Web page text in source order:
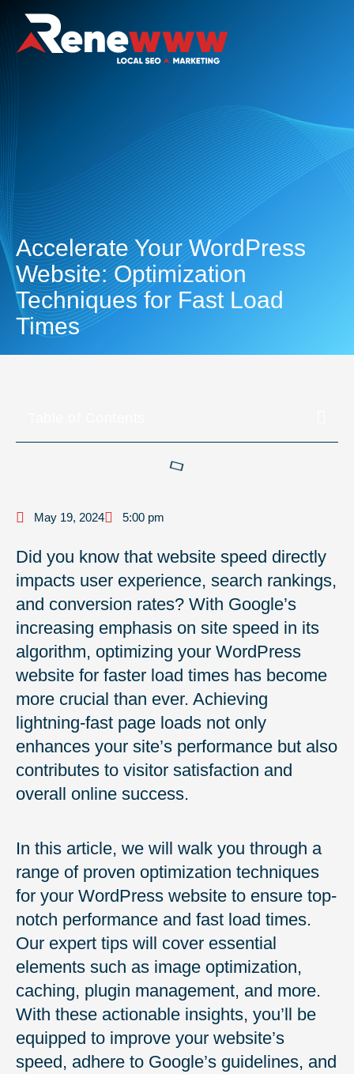
Accelerate Your WordPress
Website: Optimization
Techniques for Fast Load
Times
May 19, 2024 5:00 pm
Did you know that website speed directly
impacts user experience, search rankings,
and conversion rates? With Google’s
increasing emphasis on site speed in its
algorithm, optimizing your WordPress
website for faster load times has become
more crucial than ever. Achieving
lightning-fast page loads not only
enhances your site’s performance but also
contributes to visitor satisfaction and
overall online success.
In this article, we will walk you through a
range of proven optimization techniques
for your WordPress website to ensure top-
notch performance and fast load times.
Our expert tips will cover essential
elements such as image optimization,
caching, plugin management, and more.
With these actionable insights, you’ll be
equipped to improve your website’s
speed, adhere to Google’s guidelines, and